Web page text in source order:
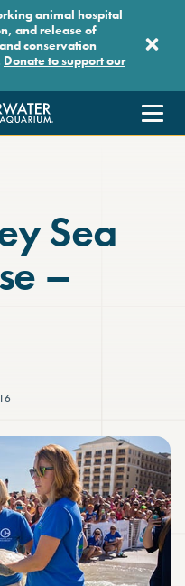
animal hospital
and release of
conservation
Donate to support our
Marine Aquarium
Sea
–